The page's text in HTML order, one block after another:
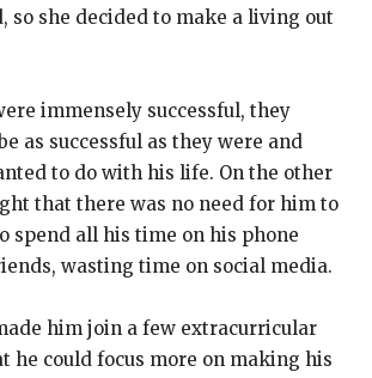
so she decided to make a living out
immensely successful, they
as successful as they were and
to do with his life. On the other
that there was no need for him to
spend all his time on his phone
wasting time on social media.
him join a few extracurricular
he could focus more on making his